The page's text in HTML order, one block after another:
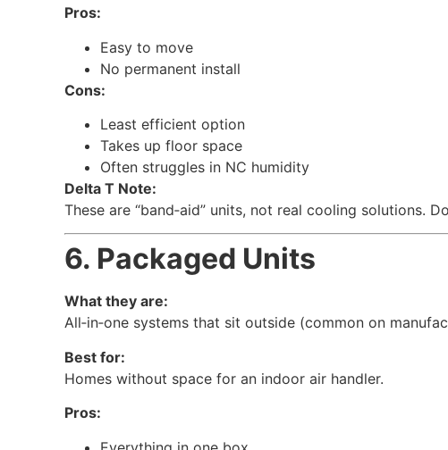
Pros:
Easy to move
No permanent install
Cons:
Least efficient option
Takes up floor space
Often struggles in NC humidity
Delta T Note:
These are “band‑aid” units, not real cooling solutions.
6. Packaged Units
What they are:
All‑in‑one systems that sit outside (common on
Best for:
Homes without space for an indoor air handler.
Pros: